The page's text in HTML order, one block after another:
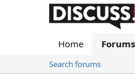
Home Forums
Search forums